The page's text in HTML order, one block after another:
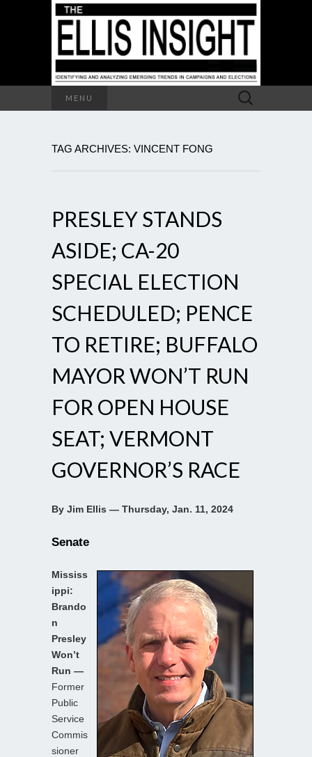
MENU
Search
for:
TAG ARCHIVES: VINCENT FONG
PRESLEY STANDS
ASIDE; CA-20
SPECIAL ELECTION
SCHEDULED; PENCE
TO RETIRE; BUFFALO
MAYOR WON’T RUN
FOR OPEN HOUSE
SEAT; VERMONT
GOVERNOR’S RACE
By Jim Ellis — Thursday, Jan. 11, 2024
Senate
Mississ
ippi:
Brando
n
Presley
Won’t
Run —
Former
Public
Service
Commis
sioner